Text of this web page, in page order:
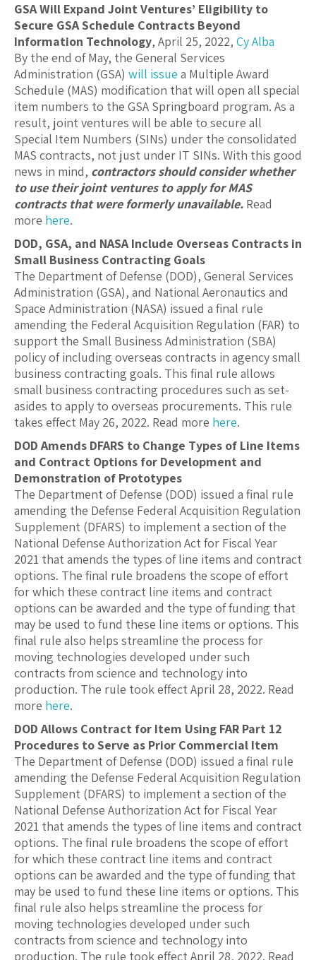
GSA Will Expand Joint Ventures’ Eligibility to
Secure GSA Schedule Contracts Beyond
Information Technology, April 25, 2022, Cy Alba
By the end of May, the General Services
Administration (GSA) will issue a Multiple Award
Schedule (MAS) modification that will open all special
item numbers to the GSA Springboard program. As a
result, joint ventures will be able to secure all
Special Item Numbers (SINs) under the consolidated
MAS contracts, not just under IT SINs. With this good
news in mind, contractors should consider whether
to use their joint ventures to apply for MAS
contracts that were formerly unavailable. Read
more here.
DOD, GSA, and NASA Include Overseas Contracts in
Small Business Contracting Goals
The Department of Defense (DOD), General Services
Administration (GSA), and National Aeronautics and
Space Administration (NASA) issued a final rule
amending the Federal Acquisition Regulation (FAR) to
support the Small Business Administration (SBA)
policy of including overseas contracts in agency small
business contracting goals. This final rule allows
small business contracting procedures such as set-
asides to apply to overseas procurements. This rule
takes effect May 26, 2022. Read more here.
DOD Amends DFARS to Change Types of Line Items
and Contract Options for Development and
Demonstration of Prototypes
The Department of Defense (DOD) issued a final rule
amending the Defense Federal Acquisition Regulation
Supplement (DFARS) to implement a section of the
National Defense Authorization Act for Fiscal Year
2021 that amends the types of line items and contract
options. The final rule broadens the scope of effort
for which these contract line items and contract
options can be awarded and the type of funding that
may be used to fund these line items or options. This
final rule also helps streamline the process for
moving technologies developed under such
contracts from science and technology into
production. The rule took effect April 28, 2022. Read
more here.
DOD Allows Contract for Item Using FAR Part 12
Procedures to Serve as Prior Commercial Item
The Department of Defense (DOD) issued a final rule
amending the Defense Federal Acquisition Regulation
Supplement (DFARS) to implement a section of the
National Defense Authorization Act for Fiscal Year
2021 that amends the types of line items and contract
options. The final rule broadens the scope of effort
for which these contract line items and contract
options can be awarded and the type of funding that
may be used to fund these line items or options. This
final rule also helps streamline the process for
moving technologies developed under such
contracts from science and technology into
production. The rule took effect April 28, 2022. Read